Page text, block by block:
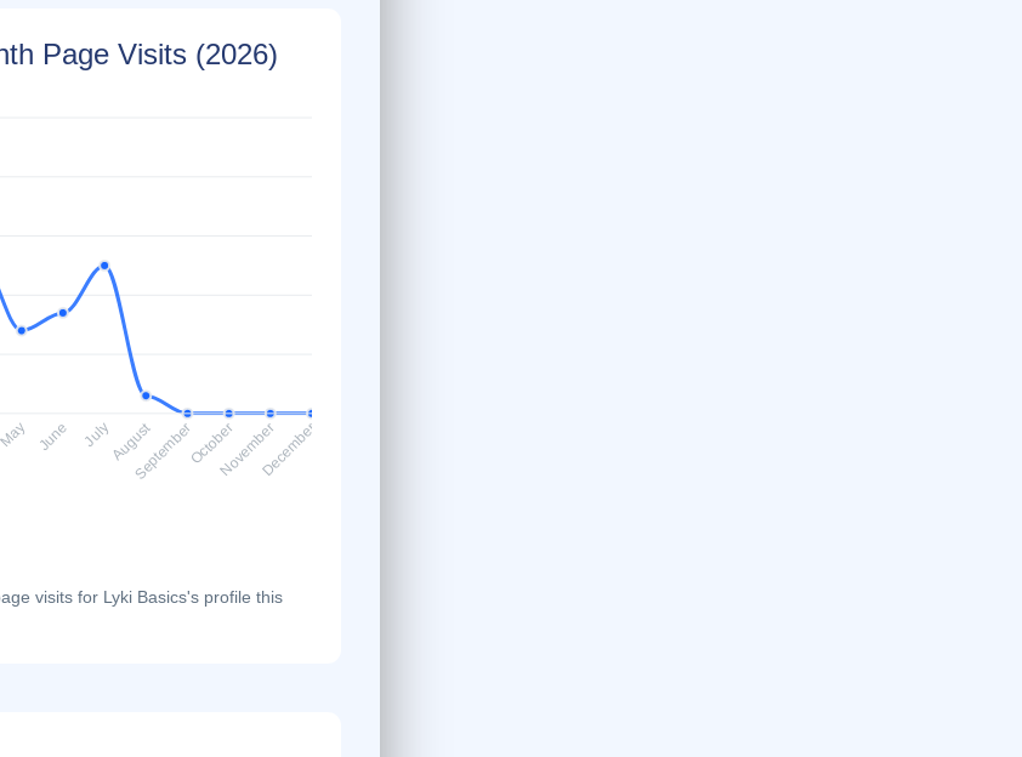
Page Visits (2026)
May June JulyAugust
SeptemberOctoberNovemberDecember
visits for Lyki Basics's profile this